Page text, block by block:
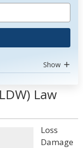
Show
Law
Loss
Damage